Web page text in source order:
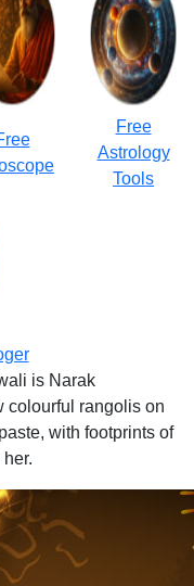
Free
Astrology
Tools
is Narak
colourful rangolis on
with footprints of